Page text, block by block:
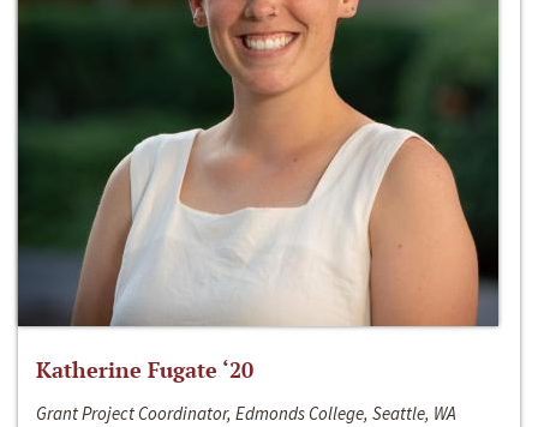
Katherine Fugate ‘20
Grant Project Coordinator, Edmonds College, Seattle, WA